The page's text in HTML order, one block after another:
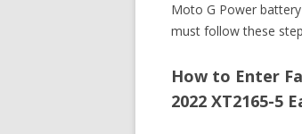
Moto G Power
must follow these
How to Enter
2022 XT2165-5